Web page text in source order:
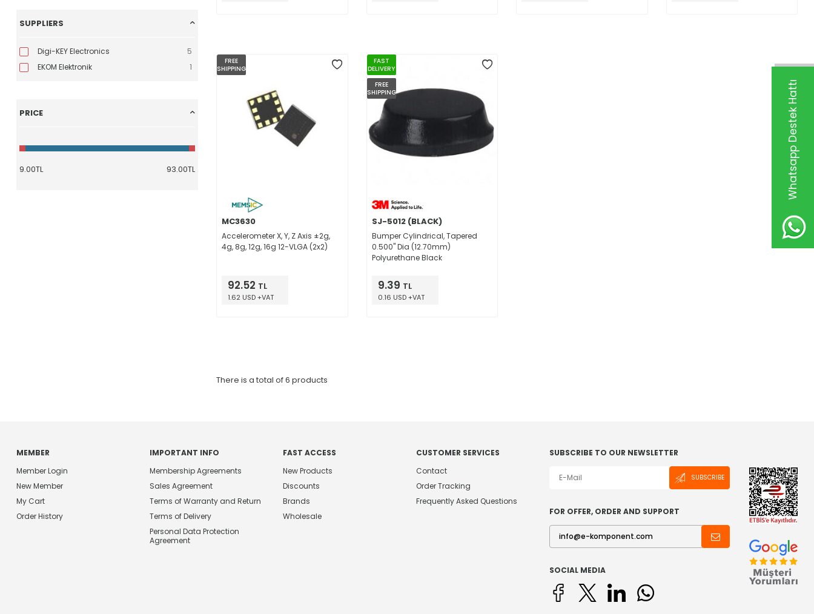
Whatsapp Destek Hattı
SUPPLIERS
Digi-KEY Electronics
5
EKOM Elektronik
1
PRICE
FREE
SHIPPING
MC3630
Accelerometer X, Y, Z Axis ±2g,
4g, 8g, 12g, 16g 12-VLGA (2x2)
92.52 TL
1.62 USD +VAT
FAST
DELIVERY
FREE
SHIPPING
SJ-5012 (BLACK)
Bumper Cylindrical, Tapered
0.500" Dia (12.70mm)
Polyurethane Black
9.39 TL
0.16 USD +VAT
There is a total of6 products
MEMBER
Member Login
New Member
My Cart
Order History
IMPORTANT INFO
Membership Agreements
Sales Agreement
Terms of Warranty and Return
Terms of Delivery
Personal Data Protection
Agreement
FAST ACCESS
New Products
Discounts
Brands
Wholesale
CUSTOMER SERVICES
Contact
Order Tracking
Frequently Asked Questions
SUBSCRIBE TO OUR NEWSLETTER
SUBSCRIBE
FOR OFFER, ORDER AND SUPPORT
SOCIAL MEDIA